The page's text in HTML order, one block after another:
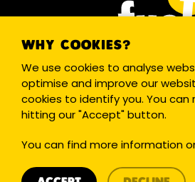
Cookies Terms Privacy
(SCO48330).
WHY COOKIES?
We use cookies to analyse
optimise and improve our
cookies to identify you. You can
hitting our "Accept" button.
You can find more information